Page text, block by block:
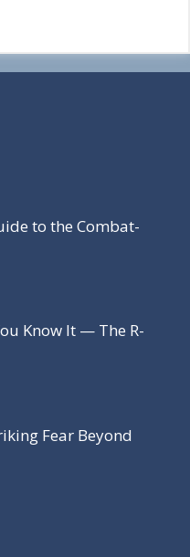
to the Combat-
Know It — The R-
Fear Beyond